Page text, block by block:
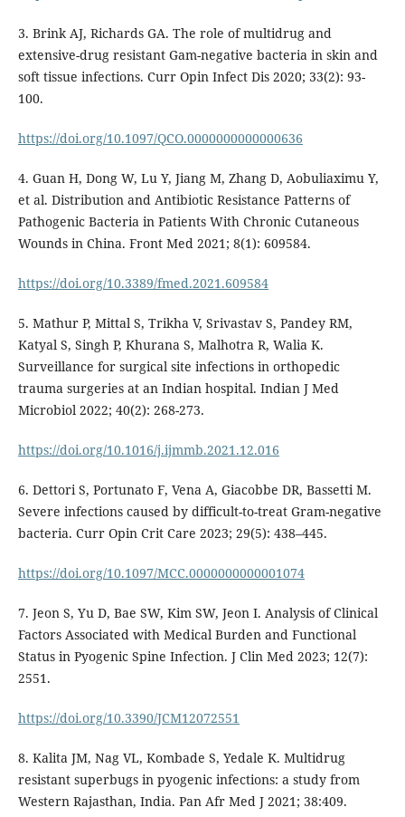
3. Brink AJ, Richards GA. The role of multidrug and
extensive-drug resistant Gam-negative bacteria in skin and
soft tissue infections. Curr Opin Infect Dis 2020; 33(2): 93-
100.
https://doi.org/10.1097/QCO.0000000000000636
4. Guan H, Dong W, Lu Y, Jiang M, Zhang D, Aobuliaximu Y,
et al. Distribution and Antibiotic Resistance Patterns of
Pathogenic Bacteria in Patients With Chronic Cutaneous
Wounds in China. Front Med 2021; 8(1): 609584.
https://doi.org/10.3389/fmed.2021.609584
5. Mathur P, Mittal S, Trikha V, Srivastav S, Pandey RM,
Katyal S, Singh P, Khurana S, Malhotra R, Walia K.
Surveillance for surgical site infections in orthopedic
trauma surgeries at an Indian hospital. Indian J Med
Microbiol 2022; 40(2): 268-273.
https://doi.org/10.1016/j.ijmmb.2021.12.016
6. Dettori S, Portunato F, Vena A, Giacobbe DR, Bassetti M.
Severe infections caused by difficult-to-treat Gram-negative
bacteria. Curr Opin Crit Care 2023; 29(5): 438–445.
https://doi.org/10.1097/MCC.0000000000001074
7. Jeon S, Yu D, Bae SW, Kim SW, Jeon I. Analysis of Clinical
Factors Associated with Medical Burden and Functional
Status in Pyogenic Spine Infection. J Clin Med 2023; 12(7):
2551.
https://doi.org/10.3390/JCM12072551
8. Kalita JM, Nag VL, Kombade S, Yedale K. Multidrug
resistant superbugs in pyogenic infections: a study from
Western Rajasthan, India. Pan Afr Med J 2021; 38:409.